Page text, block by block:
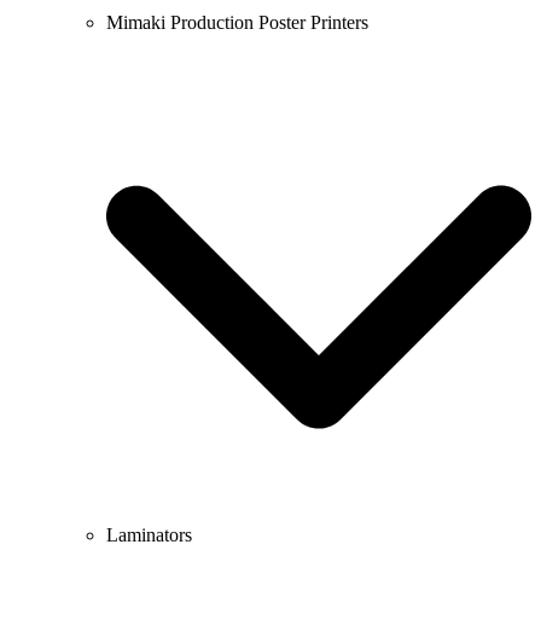
Mimaki Production Poster Printers
Laminators